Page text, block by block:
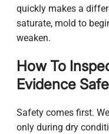
quickly makes a
saturate, mold to
weaken.
How To
Evidence
Safety comes first.
only during dry